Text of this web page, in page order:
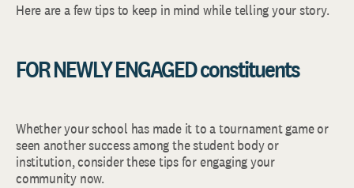
Here are a few tips to keep in mind while telling your story.
FOR NEWLY ENGAGED constituents
Whether your school has made it to a tournament game or
seen another success among the student body or
institution, consider these tips for engaging your
community now.